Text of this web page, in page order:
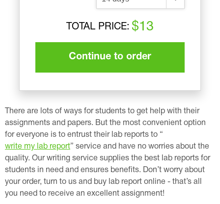
TOTAL PRICE: $13
Continue to order
There are lots of ways for students to get help with their
assignments and papers. But the most convenient option
for everyone is to entrust their lab reports to “
write my lab report” service and have no worries about the
quality. Our writing service supplies the best lab reports for
students in need and ensures benefits. Don’t worry about
your order, turn to us and buy lab report online - that’s all
you need to receive an excellent assignment!